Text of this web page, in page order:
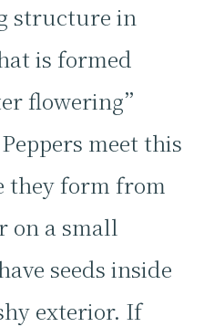
structure in
is formed
flowering”
meet this
they form from
on a small
seeds inside
exterior. If